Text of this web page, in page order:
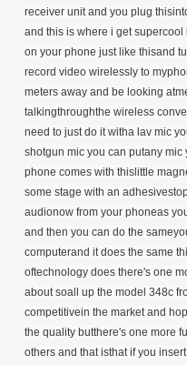
receiver unit and you plug
and this is where i get
on your phone just like thisand
record video wirelessly to
meters away and be looking
talkingthroughthe wireless
need to just do it witha lav mic
shotgun mic you can putany
phone comes with thislittle
some stage with an
audionow from your phoneas
and then you can do the
computerand it does the same
oftechnology does there's one
about soall up the model 348c
competitivein the market and
the quality butthere's one more
others and that isthat if you